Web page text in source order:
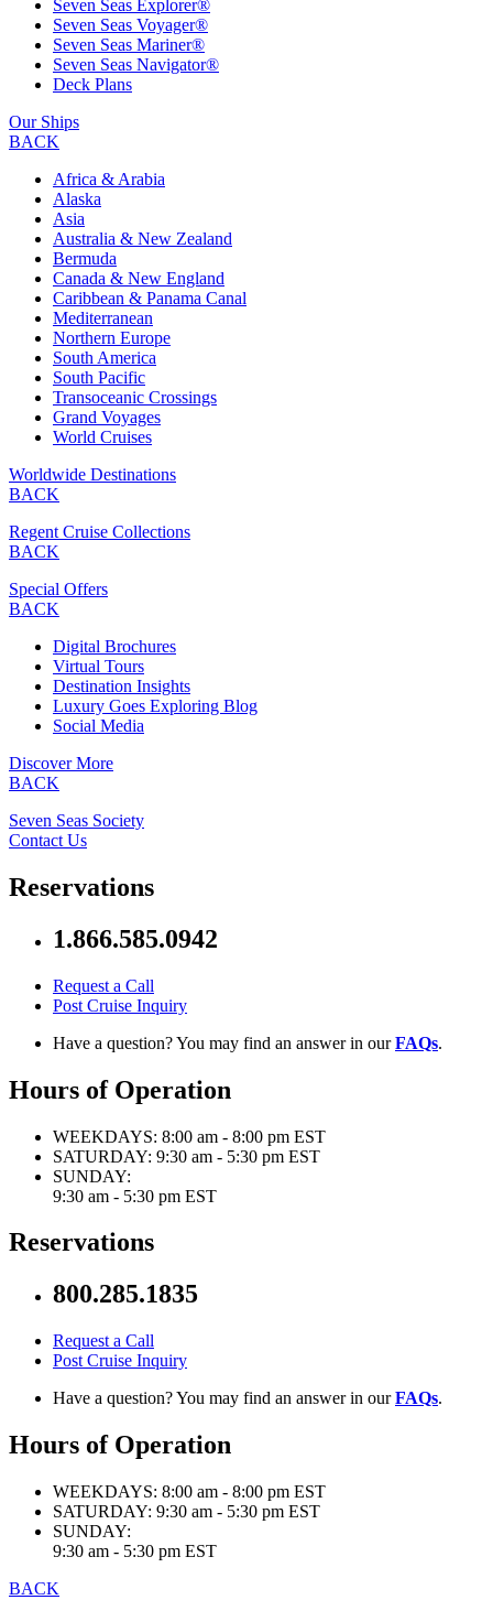
Seven Seas Explorer®
Seven Seas Voyager®
Seven Seas Mariner®
Seven Seas Navigator®
Deck Plans
Our Ships
BACK
Africa & Arabia
Alaska
Asia
Australia & New Zealand
Bermuda
Canada & New England
Caribbean & Panama Canal
Mediterranean
Northern Europe
South America
South Pacific
Transoceanic Crossings
Grand Voyages
World Cruises
Worldwide Destinations
BACK
Regent Cruise Collections
BACK
Special Offers
BACK
Digital Brochures
Virtual Tours
Destination Insights
Luxury Goes Exploring Blog
Social Media
Discover More
BACK
Seven Seas Society
Contact Us
Reservations
1.866.585.0942
Request a Call
Post Cruise Inquiry
Have a question? You may find an answer in ourFAQs.
Hours of Operation
WEEKDAYS: 8:00 am - 8:00 pm EST
SATURDAY: 9:30 am - 5:30 pm EST
SUNDAY:
9:30 am - 5:30 pm EST
Reservations
800.285.1835
Request a Call
Post Cruise Inquiry
Have a question? You may find an answer in ourFAQs.
Hours of Operation
WEEKDAYS: 8:00 am - 8:00 pm EST
SATURDAY: 9:30 am - 5:30 pm EST
SUNDAY:
9:30 am - 5:30 pm EST
BACK